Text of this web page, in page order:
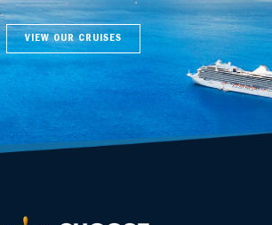
VIEW OUR CRUISES